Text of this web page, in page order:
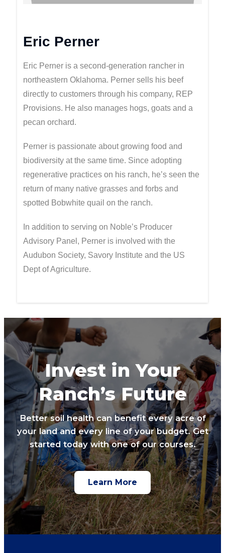
Eric Perner
Eric Perner is a second-generation rancher in
northeastern Oklahoma. Perner sells his beef
directly to customers through his company, REP
Provisions. He also manages hogs, goats and a
pecan orchard.
Perner is passionate about growing food and
biodiversity at the same time. Since adopting
regenerative practices on his ranch, he’s seen the
return of many native grasses and forbs and
spotted Bobwhite quail on the ranch.
In addition to serving on Noble’s Producer
Advisory Panel, Perner is involved with the
Audubon Society, Savory Institute and the US
Dept of Agriculture.
Invest in Your
Ranch’s Future
Better soil health can benefit every acre of
your land and every line of your budget. Get
started today with one of our courses.
Learn More